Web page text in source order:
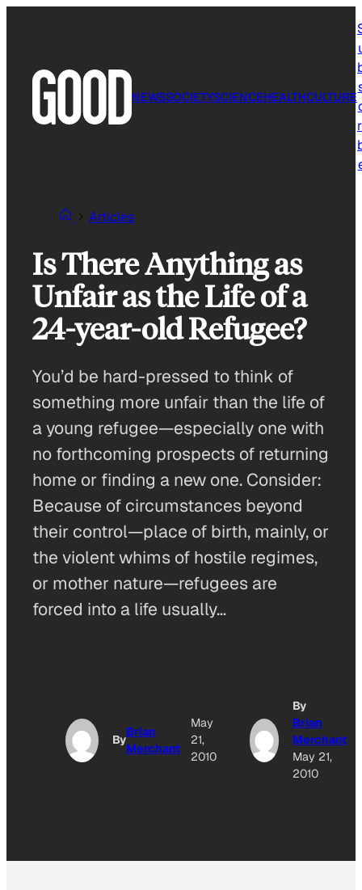
NEWSSOCIETYSCIENCEHEALTHCULTURE
Articles
Is There Anything as
Unfair as the Life of a
24-year-old Refugee?
You’d be hard-pressed to think of
something more unfair than the life of
a young refugee—especially one with
no forthcoming prospects of returning
home or finding a new one. Consider:
Because of circumstances beyond
their control—place of birth, mainly, or
the violent whims of hostile regimes,
or mother nature—refugees are
forced into a life usually…
By
Brian
Merchant
May
21,
2010
By
Brian
Merchant
May 21,
2010